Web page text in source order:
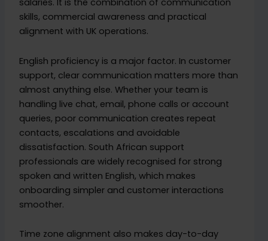
salaries. It is the combination of communication
skills, commercial awareness and practical
alignment with UK operations.
English proficiency is a major factor. In customer
support, clear communication matters more than
almost anything else. Whether your team is
handling live chat, email, phone calls or account
queries, poor communication creates repeat
contacts, escalations and avoidable
dissatisfaction. South African support
professionals are widely recognised for strong
spoken and written English, which makes
onboarding simpler and customer interactions
smoother.
Time zone alignment also makes day-to-day